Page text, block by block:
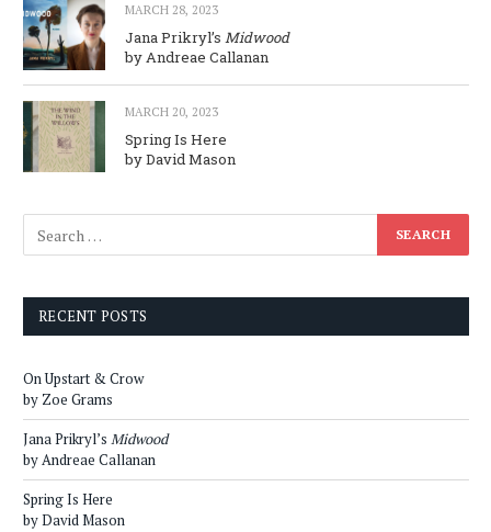
MARCH 28, 2023
Jana Prikryl’s Midwood
by Andreae Callanan
MARCH 20, 2023
Spring Is Here
by David Mason
RECENT POSTS
On Upstart & Crow
by Zoe Grams
Jana Prikryl’s Midwood
by Andreae Callanan
Spring Is Here
by David Mason